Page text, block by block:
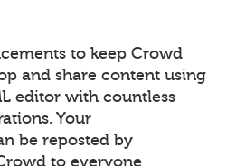
to keep Crowd
and share content using
editor with countless
Your
be reposted by
to everyone